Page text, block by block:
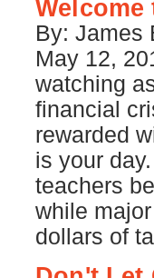
Welcome
By: James
May 12,
watching
financial
rewarded
is your
teachers
while
dollars of